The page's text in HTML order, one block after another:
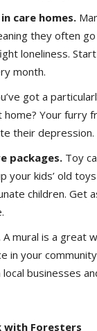
care homes.
they often
loneliness.
month.
got a
Your furry
their depression.
packages. Toy
your kids’ old
children. Get
A mural is a great
in your
local businesses
with Foresters